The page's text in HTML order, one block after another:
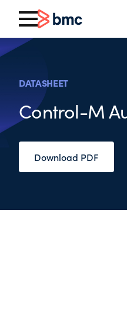
DATASHEET
Control-M
Download PDF